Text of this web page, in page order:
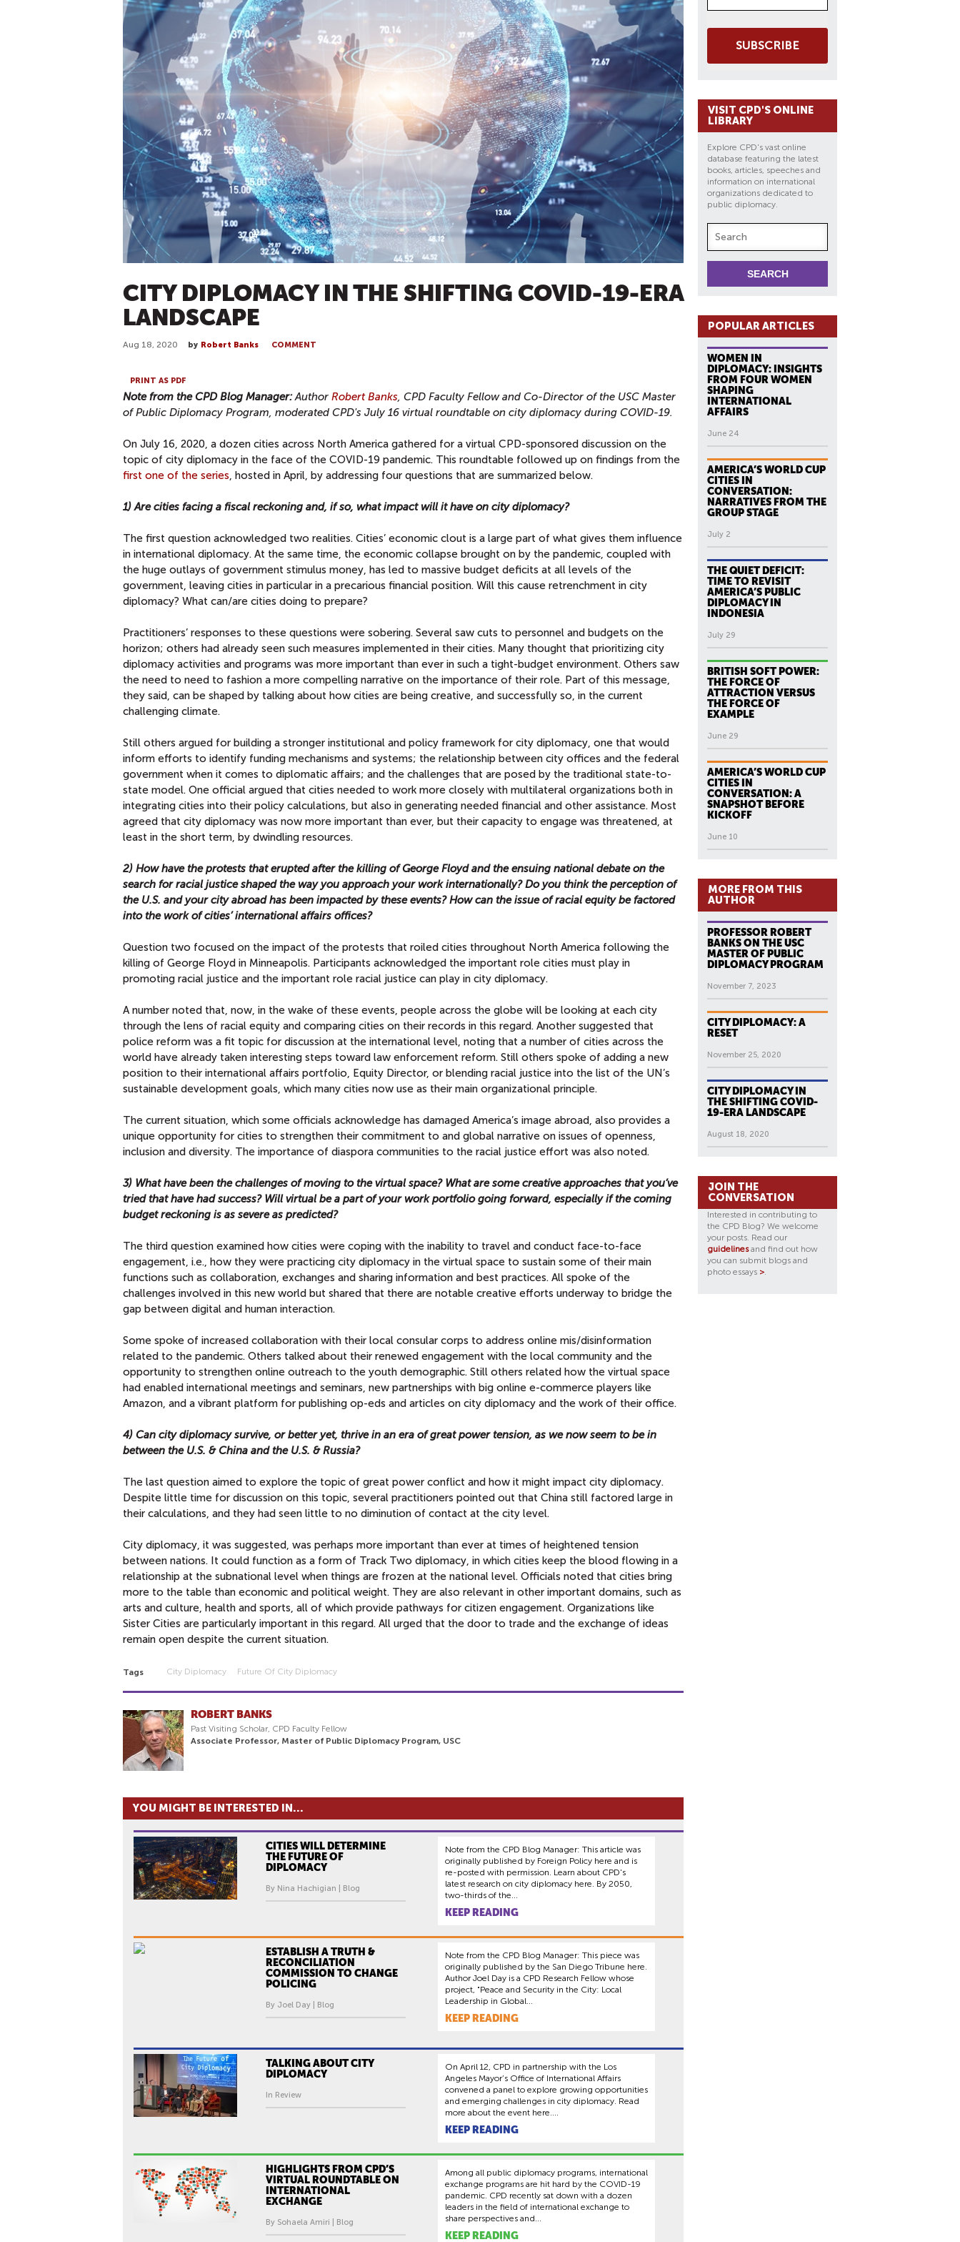
CITY DIPLOMACY IN THE SHIFTING COVID-19-ERA
LANDSCAPE
Aug 18, 2020 by Robert Banks COMMENT
PRINT AS PDF
Note from the CPD Blog Manager:Author Robert Banks , CPD Faculty Fellow and Co-Director of the USC Master
of Public Diplomacy Program, moderated CPD's July 16 virtual roundtable on city diplomacy during COVID-19.
On July 16, 2020, a dozen cities across North America gathered for a virtual CPD-sponsored discussion on the
topic of city diplomacy in the face of the COVID-19 pandemic. This roundtable followed up on findings from the
first one of the series , hosted in April, by addressing four questions that are summarized below.
1) Are cities facing a fiscal reckoning and, if so, what impact will it have on city diplomacy?
The first question acknowledged two realities. Cities’ economic clout is a large part of what gives them influence
in international diplomacy. At the same time, the economic collapse brought on by the pandemic, coupled with
the huge outlays of government stimulus money, has led to massive budget deficits at all levels of the
government, leaving cities in particular in a precarious financial position. Will this cause retrenchment in city
diplomacy? What can/are cities doing to prepare?
Practitioners’ responses to these questions were sobering. Several saw cuts to personnel and budgets on the
horizon; others had already seen such measures implemented in their cities. Many thought that prioritizing city
diplomacy activities and programs was more important than ever in such a tight-budget environment. Others saw
the need to need to fashion a more compelling narrative on the importance of their role. Part of this message,
they said, can be shaped by talking about how cities are being creative, and successfully so, in the current
challenging climate.
Still others argued for building a stronger institutional and policy framework for city diplomacy, one that would
inform efforts to identify funding mechanisms and systems; the relationship between city offices and the federal
government when it comes to diplomatic affairs; and the challenges that are posed by the traditional state-to-
state model. One official argued that cities needed to work more closely with multilateral organizations both in
integrating cities into their policy calculations, but also in generating needed financial and other assistance. Most
agreed that city diplomacy was now more important than ever, but their capacity to engage was threatened, at
least in the short term, by dwindling resources.
2) How have the protests that erupted after the killing of George Floyd and the ensuing national debate on the
search for racial justice shaped the way you approach your work internationally? Do you think the perception of
the U.S. and your city abroad has been impacted by these events? How can the issue of racial equity be factored
into the work of cities’ international affairs offices?
Question two focused on the impact of the protests that roiled cities throughout North America following the
killing of George Floyd in Minneapolis. Participants acknowledged the important role cities must play in
promoting racial justice and the important role racial justice can play in city diplomacy.
A number noted that, now, in the wake of these events, people across the globe will be looking at each city
through the lens of racial equity and comparing cities on their records in this regard. Another suggested that
police reform was a fit topic for discussion at the international level, noting that a number of cities across the
world have already taken interesting steps toward law enforcement reform. Still others spoke of adding a new
position to their international affairs portfolio, Equity Director, or blending racial justice into the list of the UN’s
sustainable development goals, which many cities now use as their main organizational principle.
The current situation, which some officials acknowledge has damaged America’s image abroad, also provides a
unique opportunity for cities to strengthen their commitment to and global narrative on issues of openness,
inclusion and diversity. The importance of diaspora communities to the racial justice effort was also noted.
3) What have been the challenges of moving to the virtual space? What are some creative approaches that you’ve
tried that have had success? Will virtual be a part of your work portfolio going forward, especially if the coming
budget reckoning is as severe as predicted?
The third question examined how cities were coping with the inability to travel and conduct face-to-face
engagement, i.e., how they were practicing city diplomacy in the virtual space to sustain some of their main
functions such as collaboration, exchanges and sharing information and best practices. All spoke of the
challenges involved in this new world but shared that there are notable creative efforts underway to bridge the
gap between digital and human interaction.
Some spoke of increased collaboration with their local consular corps to address online mis/disinformation
related to the pandemic. Others talked about their renewed engagement with the local community and the
opportunity to strengthen online outreach to the youth demographic. Still others related how the virtual space
had enabled international meetings and seminars, new partnerships with big online e-commerce players like
Amazon, and a vibrant platform for publishing op-eds and articles on city diplomacy and the work of their office.
4) Can city diplomacy survive, or better yet, thrive in an era of great power tension, as we now seem to be in
between the U.S. & China and the U.S. & Russia?
The last question aimed to explore the topic of great power conflict and how it might impact city diplomacy.
Despite little time for discussion on this topic, several practitioners pointed out that China still factored large in
their calculations, and they had seen little to no diminution of contact at the city level.
City diplomacy, it was suggested, was perhaps more important than ever at times of heightened tension
between nations. It could function as a form of Track Two diplomacy, in which cities keep the blood flowing in a
relationship at the subnational level when things are frozen at the national level. Officials noted that cities bring
more to the table than economic and political weight. They are also relevant in other important domains, such as
arts and culture, health and sports, all of which provide pathways for citizen engagement. Organizations like
Sister Cities are particularly important in this regard. All urged that the door to trade and the exchange of ideas
remain open despite the current situation.
Tags City Diplomacy Future Of City Diplomacy
ROBERT BANKS
Past Visiting Scholar, CPD Faculty Fellow
Associate Professor, Master of Public Diplomacy Program, USC
YOU MIGHT BE INTERESTED IN...
CITIES WILL DETERMINE
THE FUTURE OF
DIPLOMACY
By Nina Hachigian | Blog
Note from the CPD Blog Manager: This article was
originally published by Foreign Policy here and is
re-posted with permission. Learn about CPD's
latest research on city diplomacy here. By 2050,
two-thirds of the...
KEEP READING
ESTABLISH A TRUTH &
RECONCILIATION
COMMISSION TO CHANGE
POLICING
By Joel Day | Blog
Note from the CPD Blog Manager: This piece was
originally published by the San Diego Tribune here.
Author Joel Day is a CPD Research Fellow whose
project, "Peace and Security in the City: Local
Leadership in Global...
KEEP READING
TALKING ABOUT CITY
DIPLOMACY
In Review
On April 12, CPD in partnership with the Los
Angeles Mayor’s Office of International Affairs
convened a panel to explore growing opportunities
and emerging challenges in city diplomacy. Read
more about the event here....
KEEP READING
HIGHLIGHTS FROM CPD’S
VIRTUAL ROUNDTABLE ON
INTERNATIONAL
EXCHANGE
By Sohaela Amiri | Blog
Among all public diplomacy programs, international
exchange programs are hit hard by the COVID-19
pandemic. CPD recently sat down with a dozen
leaders in the field of international exchange to
share perspectives and...
KEEP READING
SUBSCRIBE
VISIT CPD'S ONLINE
LIBRARY
Explore CPD's vast online
database featuring the latest
books, articles, speeches and
information on international
organizations dedicated to
public diplomacy.
POPULAR ARTICLES
WOMEN IN
DIPLOMACY: INSIGHTS
FROM FOUR WOMEN
SHAPING
INTERNATIONAL
AFFAIRS
June 24
AMERICA’S WORLD CUP
CITIES IN
CONVERSATION:
NARRATIVES FROM THE
GROUP STAGE
July 2
THE QUIET DEFICIT:
TIME TO REVISIT
AMERICA’S PUBLIC
DIPLOMACY IN
INDONESIA
July 29
BRITISH SOFT POWER:
THE FORCE OF
ATTRACTION VERSUS
THE FORCE OF
EXAMPLE
June 29
AMERICA’S WORLD CUP
CITIES IN
CONVERSATION: A
SNAPSHOT BEFORE
KICKOFF
June 10
MORE FROM THIS
AUTHOR
PROFESSOR ROBERT
BANKS ON THE USC
MASTER OF PUBLIC
DIPLOMACY PROGRAM
November 7, 2023
CITY DIPLOMACY: A
RESET
November 25, 2020
CITY DIPLOMACY IN
THE SHIFTING COVID-
19-ERA LANDSCAPE
August 18, 2020
JOIN THE
CONVERSATION
Interested in contributing to
the CPD Blog? We welcome
your posts. Read our
guidelinesand find out how
you can submit blogs and
photo essays >.